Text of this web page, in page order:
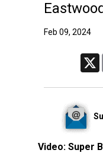
Eastwood
Feb 09, 2024
Video: Super